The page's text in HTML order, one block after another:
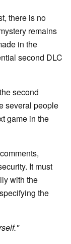
there is no
remains
in the
second DLC
second
several people
game in the
It must
with the
the
."